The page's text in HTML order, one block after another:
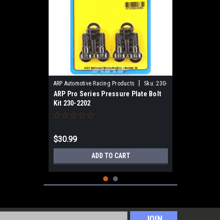
ARP Automotive Racing Products Sku: 230-
2202
ARP Pro Series Pressure Plate Bolt
Kit 230-2202
$30.99
ADD TO CART